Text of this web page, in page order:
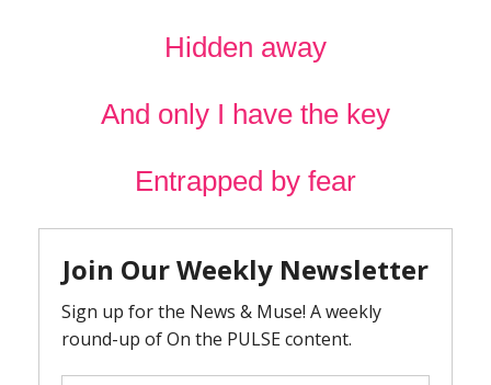
Hidden away
And only I have the key
Entrapped by fear